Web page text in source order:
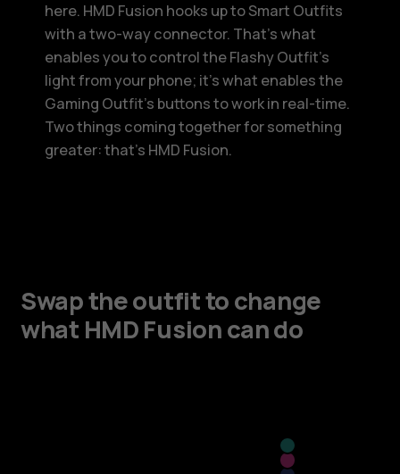
here. HMD Fusion hooks up to Smart Outfits
with a two-way connector. That’s what
enables you to control the Flashy Outfit’s
light from your phone; it’s what enables the
Gaming Outfit’s buttons to work in real-time.
Two things coming together for something
greater: that’s HMD Fusion.
Swap the outfit to change
what HMD Fusion can do
Cyan
Pink